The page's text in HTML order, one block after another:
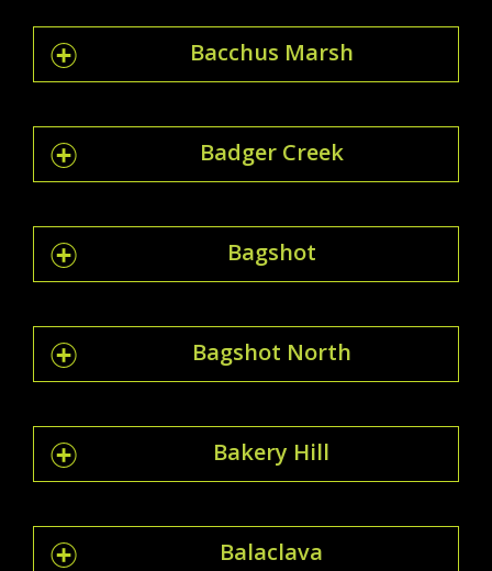
Bacchus Marsh
Badger Creek
Bagshot
Bagshot North
Bakery Hill
Balaclava